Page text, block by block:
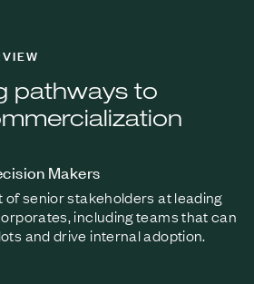
pathways to
Makers
of senior stakeholders at leading
including teams that can
and drive internal adoption.